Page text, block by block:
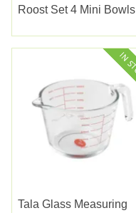
Roost Set 4 Mini Bowls
Tala Glass Measuring